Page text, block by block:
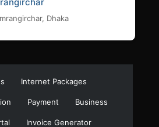
Dhaka
Internet Packages
Payment Business
Invoice Generator